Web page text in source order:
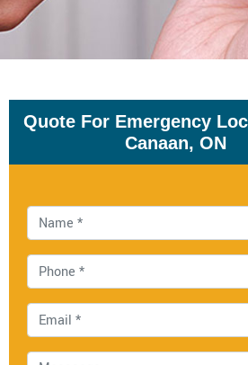
Quote For Emergency
Canaan, ON